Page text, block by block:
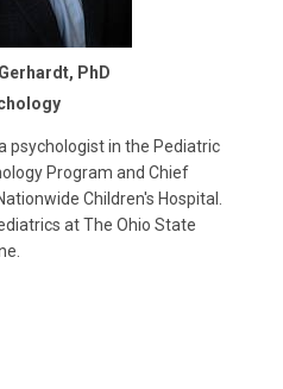
PhD
psychologist in the Pediatric
Program and Chief
Children's Hospital.
at The Ohio State